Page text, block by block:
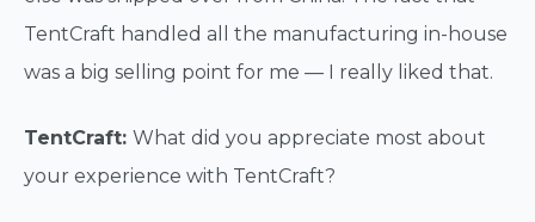
TentCraft handled all the manufacturing in-house
was a big selling point for me — I really liked that.
TentCraft: What did you appreciate most about
your experience with TentCraft?